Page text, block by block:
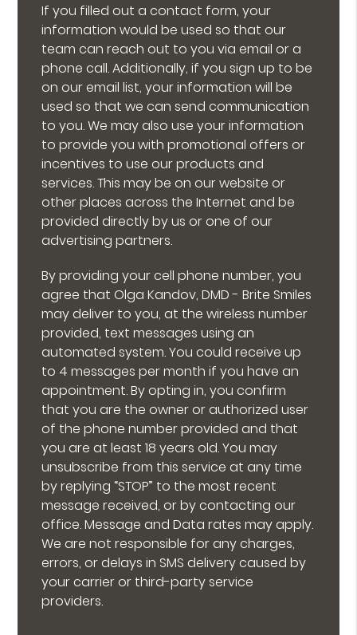
If you filled out a contact form, your
information would be used so that our
team can reach out to you via email or a
phone call. Additionally, if you sign up to be
on our email list, your information will be
used so that we can send communication
to you. We may also use your information
to provide you with promotional offers or
incentives to use our products and
services. This may be on our website or
other places across the Internet and be
provided directly by us or one of our
advertising partners.
By providing your cell phone number, you
agree that Olga Kandov, DMD - Brite Smiles
may deliver to you, at the wireless number
provided, text messages using an
automated system. You could receive up
to 4 messages per month if you have an
appointment. By opting in, you confirm
that you are the owner or authorized user
of the phone number provided and that
you are at least 18 years old. You may
unsubscribe from this service at any time
by replying “STOP” to the most recent
message received, or by contacting our
office. Message and Data rates may apply.
We are not responsible for any charges,
errors, or delays in SMS delivery caused by
your carrier or third-party service
providers.